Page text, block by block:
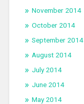
November 2014
October 2014
September 2014
August 2014
July 2014
June 2014
May 2014